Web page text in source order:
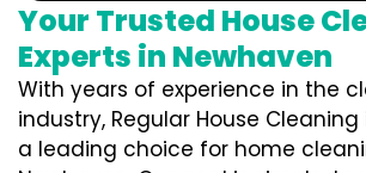
Your Trusted House
Experts in Newhaven
With years of experience in the
industry, Regular House
a leading choice for home